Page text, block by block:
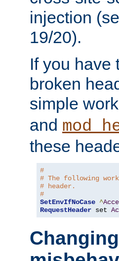
injection
19/20).
If you have
broken
simple
and
these
#
# The following
# header.
#
SetEnvIfNoCase ^
RequestHeader set